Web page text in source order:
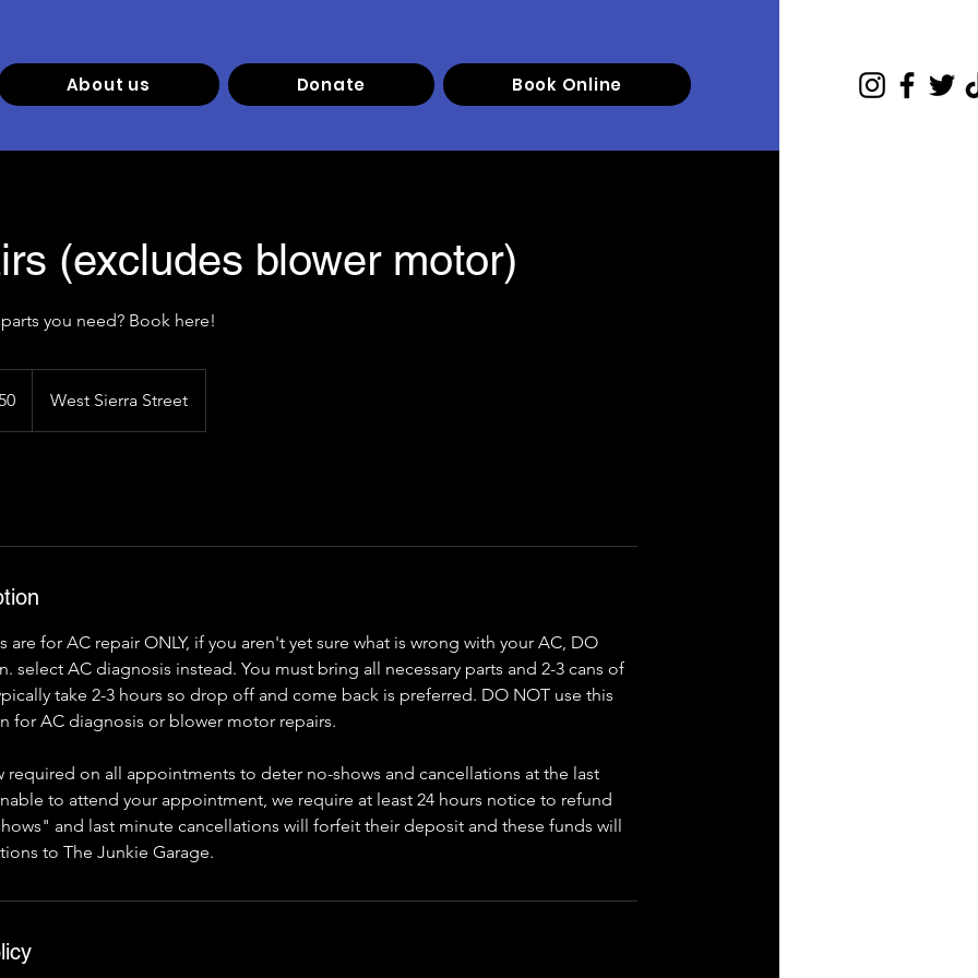
About us Donate Book Online
(excludes blower motor)
West Sierra Street
for AC repair ONLY, if you aren't yet sure what is wrong with your AC, DO
select AC diagnosis instead. You must bring all necessary parts and 2-3 cans of
take 2-3 hours so drop off and come back is preferred. DO NOT use this
for AC diagnosis or blower motor repairs.
required on all appointments to deter no-shows and cancellations at the last
to attend your appointment, we require at least 24 hours notice to refund
and last minute cancellations will forfeit their deposit and these funds will
to The Junkie Garage.